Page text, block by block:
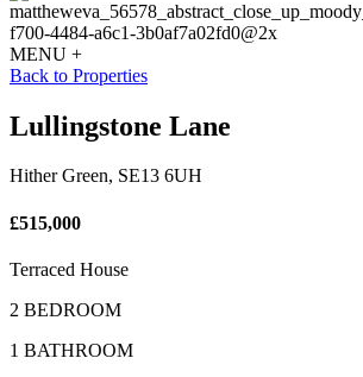
MENU +
Back to Properties
Lullingstone Lane
Hither Green, SE13 6UH
£515,000
Terraced House
2 BEDROOM
1 BATHROOM